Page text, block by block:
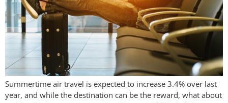
Summertime air travel is expected to increase 3.4% over last
year, and while the destination can be the reward, what about